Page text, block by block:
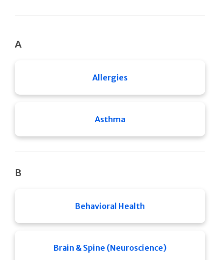
A
Allergies
Asthma
B
Behavioral Health
Brain & Spine (Neuroscience)